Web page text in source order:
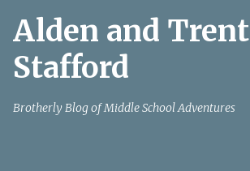
Skip to main content
Alden and Trent
Stafford
Brotherly Blog of Middle School Adventures